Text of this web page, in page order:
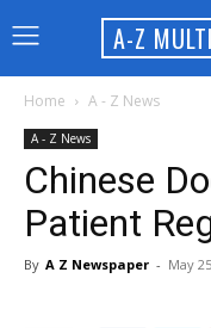
A-Z
Home A - Z News
A - Z News
Chinese
Patient
By A Z Newspaper - May